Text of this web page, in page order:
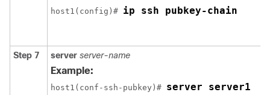
host1(config)# ip ssh pubkey-chain
Step 7 server server-name
Example:
host1(conf-ssh-pubkey)# server server1